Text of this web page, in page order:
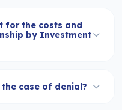
for the costs and
by Investment
case of denial?